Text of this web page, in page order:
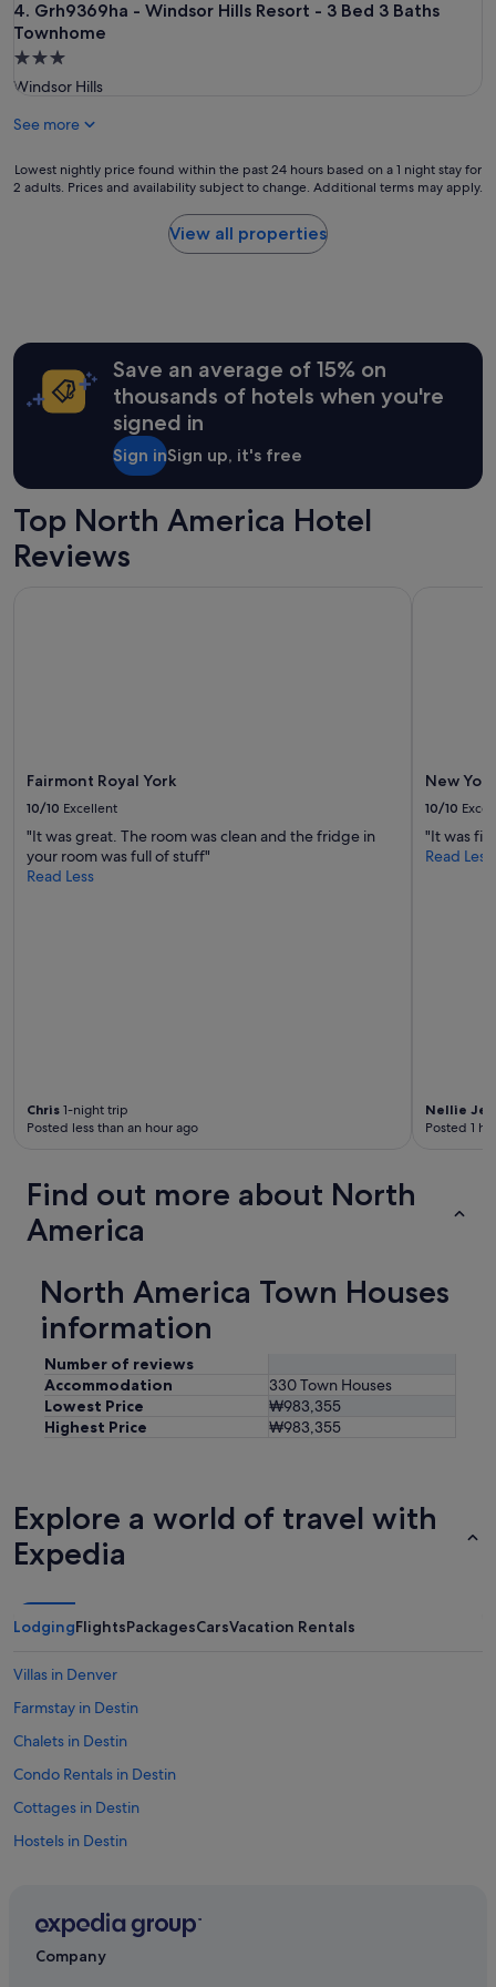
4. Grh9369ha - Windsor Hills Resort - 3 Bed 3 Baths
Townhome
Grh9369ha - Windsor Hills Resort - 3 Bed 3 Baths
3.0
star
Windsor Hills
See more
Lowest
nightly
based
for
2
adults.
Prices
and
availability
Lowest nightly price found within the past 24 hours based on a 1 night stay for
2 adults. Prices and availability subject to change. Additional terms may apply.
View all properties
Save an average of 15% on
thousands of hotels when you're
signed in
Sign inSign up, it's free
Top North America Hotel
Reviews
Fairmont Royal York
10/10 Excellent
"It was great. The room was clean and the fridge in
your room was full of stuff"
Read Less
Chris 1-night trip
Posted less than an hour ago
New
10/10
"It was
Read Less
Nellie
Posted 1
Find out more about North
America
North America Town Houses
information
Number of reviews
Accommodation
330 Town Houses
Lowest Price
₩983,355
Highest Price
₩983,355
Explore a world of travel with
Expedia
LodgingFlightsPackagesCarsVacation Rentals
Villas in Denver
Farmstay in Destin
Chalets in Destin
Condo Rentals in Destin
Cottages in Destin
Hostels in Destin
Adventure Hotels in United States of America
Company